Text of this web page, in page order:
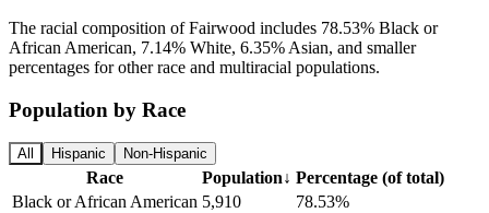
The racial composition of Fairwood includes 78.53% Black or
African American, 7.14% White, 6.35% Asian, and smaller
percentages for other race and multiracial populations.
Population by Race
All Hispanic Non-Hispanic
Race Population↓ Percentage (of total)
Black or African American 5,910
78.53%